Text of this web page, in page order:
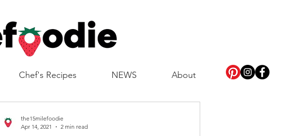
Chef's Recipes NEWS About
the15milefoodie
Apr 14, 2021
2 min read